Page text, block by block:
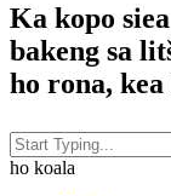
Ka kopo
bakeng sa
ho rona, kea
ho koala